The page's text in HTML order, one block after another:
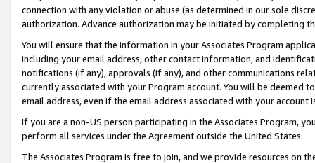
connection with any violation or abuse (as determined in our sole
authorization. Advance authorization may be initiated by completing
You will ensure that the information in your Associates Program
including your email address, other contact information, and
notifications (if any), approvals (if any), and other communications
currently associated with your Program account. You will be deemed
email address, even if the email address associated with your account
If you are a non-US person participating in the Associates Program,
perform all services under the Agreement outside the United States.
The Associates Program is free to join, and we provide resources on